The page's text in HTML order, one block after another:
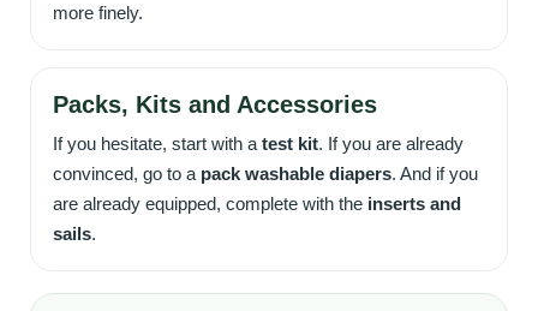
more finely.
Packs, Kits and Accessories
If you hesitate, start with a test kit. If you are already
convinced, go to a pack washable diapers. And if you
are already equipped, complete with the inserts and
sails.